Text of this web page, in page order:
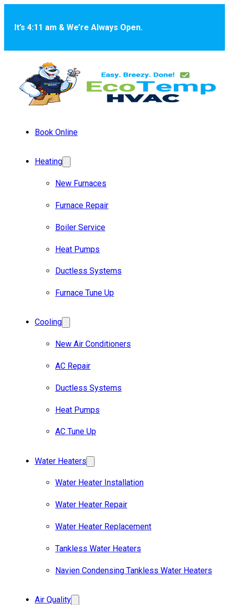
It’s 4:11 am & We’re Always Open.
Book Online
Heating
New Furnaces
Furnace Repair
Boiler Service
Heat Pumps
Ductless Systems
Furnace Tune Up
Cooling
New Air Conditioners
AC Repair
Ductless Systems
Heat Pumps
AC Tune Up
Water Heaters
Water Heater Installation
Water Heater Repair
Water Heater Replacement
Tankless Water Heaters
Navien Condensing Tankless Water Heaters
Air Quality